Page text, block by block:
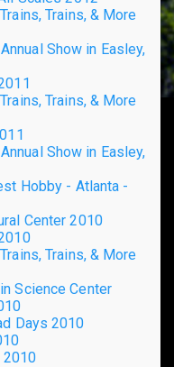
Trains, & More
Show in Easley,
Trains, & More
Show in Easley,
Hobby - Atlanta -
Center 2010
Trains, & More
Science Center
Days 2010
2010